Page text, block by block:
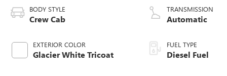
BODY STYLE
Crew Cab
EXTERIOR COLOR
Glacier White Tricoat
V8 engine
TRANSMISSION
Automatic
FUEL TYPE
Diesel Fuel